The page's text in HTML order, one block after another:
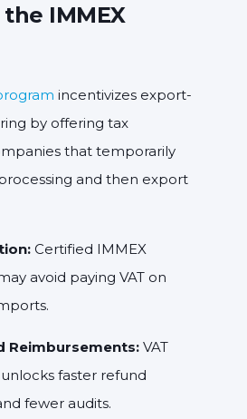
IMMEX
incentivizes export-
by offering tax
that temporarily
and then export
Certified IMMEX
avoid paying VAT on
Reimbursements: VAT
faster refund
fewer audits.